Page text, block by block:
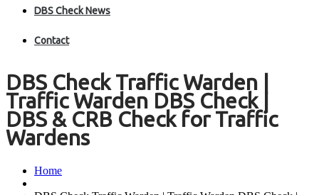
DBS Check News
Contact
DBS Check Traffic Warden |
Traffic Warden DBS Check |
DBS & CRB Check for Traffic
Wardens
Home